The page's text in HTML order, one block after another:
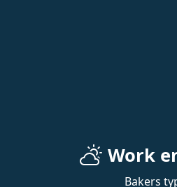
Work
Bakers